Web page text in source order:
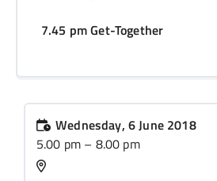
7.45 pm Get-Together
Wednesday, 6 June 2018
5.00 pm – 8.00 pm